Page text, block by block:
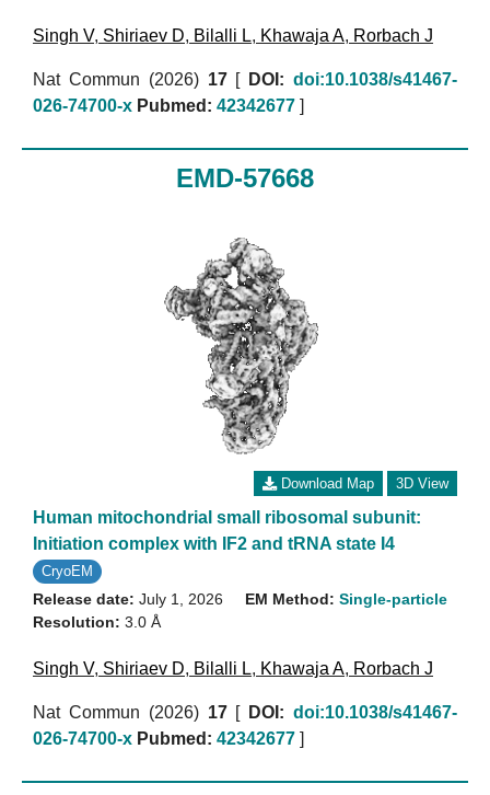
Singh V, Shiriaev D, Bilalli L, Khawaja A, Rorbach J
Nat Commun (2026) 17[ DOI: doi:10.1038/s41467-
026-74700-x Pubmed: 42342677 ]
EMD-57668
Download Map 3D View
Human mitochondrial small ribosomal subunit:
Initiation complex with IF2 and tRNA state I4
CryoEM
Release date: July 1, 2026
Resolution: 3.0 Å
EM Method: Single-particle
Singh V, Shiriaev D, Bilalli L, Khawaja A, Rorbach J
Nat Commun (2026) 17[ DOI: doi:10.1038/s41467-
026-74700-x Pubmed: 42342677 ]